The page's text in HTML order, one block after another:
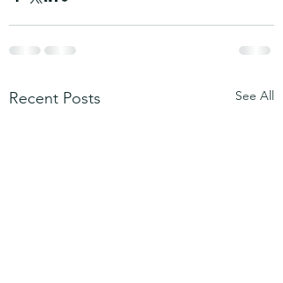
Recent Posts See All